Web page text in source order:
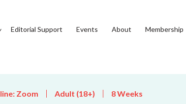
Editorial Support Events About Membership
Zoom Adult (18+) 8 Weeks